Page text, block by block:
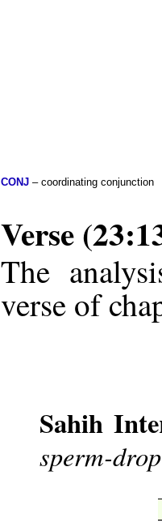
CONJ – coordinating conjunction
Verse
The
verse of
Sahih
sperm-